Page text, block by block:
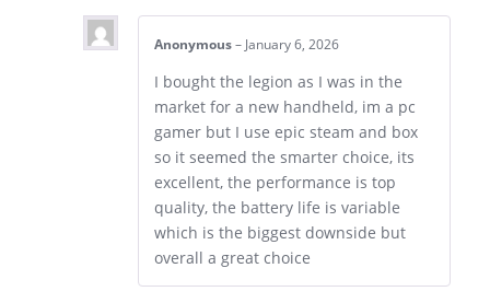
Anonymous – January 6, 2026
I bought the legion as I was in the
market for a new handheld, im a pc
gamer but I use epic steam and box
so it seemed the smarter choice, its
excellent, the performance is top
quality, the battery life is variable
which is the biggest downside but
overall a great choice